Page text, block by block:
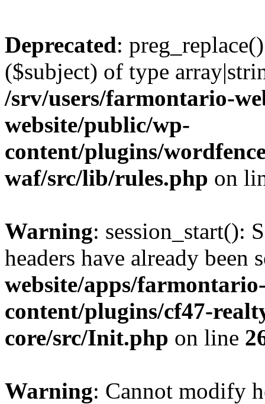
Deprecated:
($subject) of type
/srv/users/farmontario-
website/public/wp-
content/plugins/
waf/src/lib/rules.php on
Warning: session_start():
headers have already been
website/apps/
content/plugins/cf47-
core/src/Init.php on line
Warning: Cannot modify